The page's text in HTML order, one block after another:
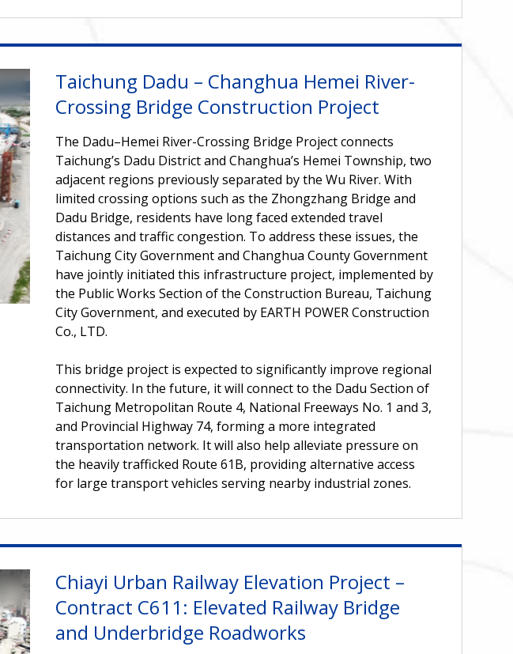
Taichung Dadu – Changhua Hemei River-
Crossing Bridge Construction Project
The Dadu–Hemei River-Crossing Bridge Project connects
Taichung’s Dadu District and Changhua’s Hemei Township, two
adjacent regions previously separated by the Wu River. With
limited crossing options such as the Zhongzhang Bridge and
Dadu Bridge, residents have long faced extended travel
distances and traffic congestion. To address these issues, the
Taichung City Government and Changhua County Government
have jointly initiated this infrastructure project, implemented by
the Public Works Section of the Construction Bureau, Taichung
City Government, and executed by EARTH POWER Construction
Co., LTD.
This bridge project is expected to significantly improve regional
connectivity. In the future, it will connect to the Dadu Section of
Taichung Metropolitan Route 4, National Freeways No. 1 and 3,
and Provincial Highway 74, forming a more integrated
transportation network. It will also help alleviate pressure on
the heavily trafficked Route 61B, providing alternative access
for large transport vehicles serving nearby industrial zones.
Chiayi Urban Railway Elevation Project –
Contract C611: Elevated Railway Bridge
and Underbridge Roadworks